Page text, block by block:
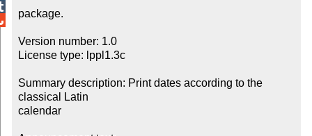
package.
Version number: 1.0
License type: lppl1.3c
Summary description: Print dates according to the
classical Latin
calendar